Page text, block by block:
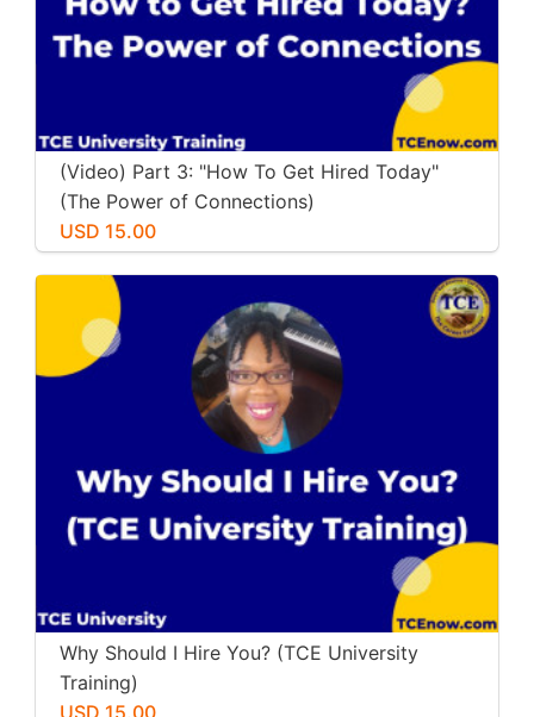
(Video) Part 3: "How To Get Hired Today"
(The Power of Connections)
USD 15.00
Why Should I Hire You? (TCE University
Training)
USD 15.00